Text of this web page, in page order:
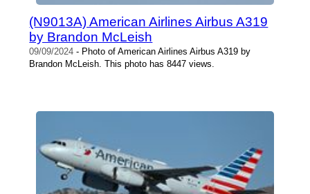
(N9013A) American Airlines Airbus A319
by Brandon McLeish
09/09/2024 - Photo of American Airlines Airbus A319 by
Brandon McLeish. This photo has 8447 views.